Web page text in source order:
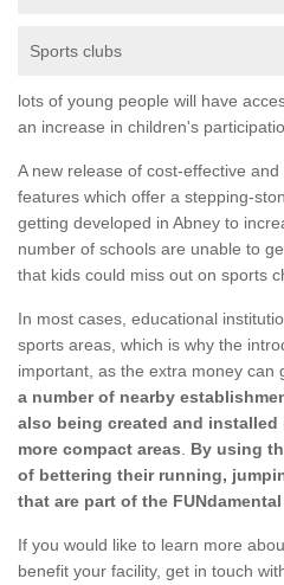
Sports clubs
lots of young people will have
an increase in children's
A new release of cost-effective
features which offer a stepping-
getting developed in Abney to
number of schools are unable to
that kids could miss out on sports
In most cases, educational
sports areas, which is why the
important, as the extra money can
a number of nearby
also being created and
more compact areas
By using
of bettering their running,
that are part of the
If you would like to learn more
benefit your facility, get in touch